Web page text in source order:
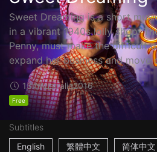
Sweet Dreaming is a short
in a vibrant 1940s lolly shop.
Penny, must make the difficult
expand her business and move
13mAustralia2016
Free
Subtitles
English
繁體中文 简体中文